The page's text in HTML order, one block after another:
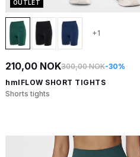
OUTLET
+1
210,00 NOK300,00 NOK-30%
hmlFLOW SHORT TIGHTS
Shorts tights